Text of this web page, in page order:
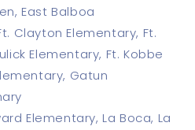
East Balboa
Clayton Elementary, Ft.
Elementary, Ft. Kobbe
Gatun
Elementary, La Boca, La